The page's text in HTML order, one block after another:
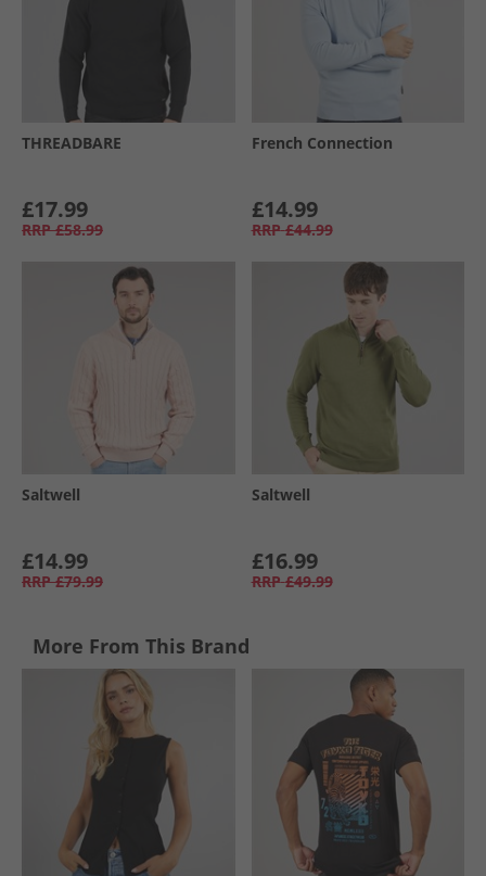
THREADBARE
£17.99
RRP £58.99
French Connection
£14.99
RRP £44.99
Saltwell
£14.99
RRP £79.99
Saltwell
£16.99
RRP £49.99
More From This Brand